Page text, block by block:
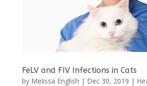
FeLV and FIV Infections in Cats
by Melissa English | Dec 30, 2019 |